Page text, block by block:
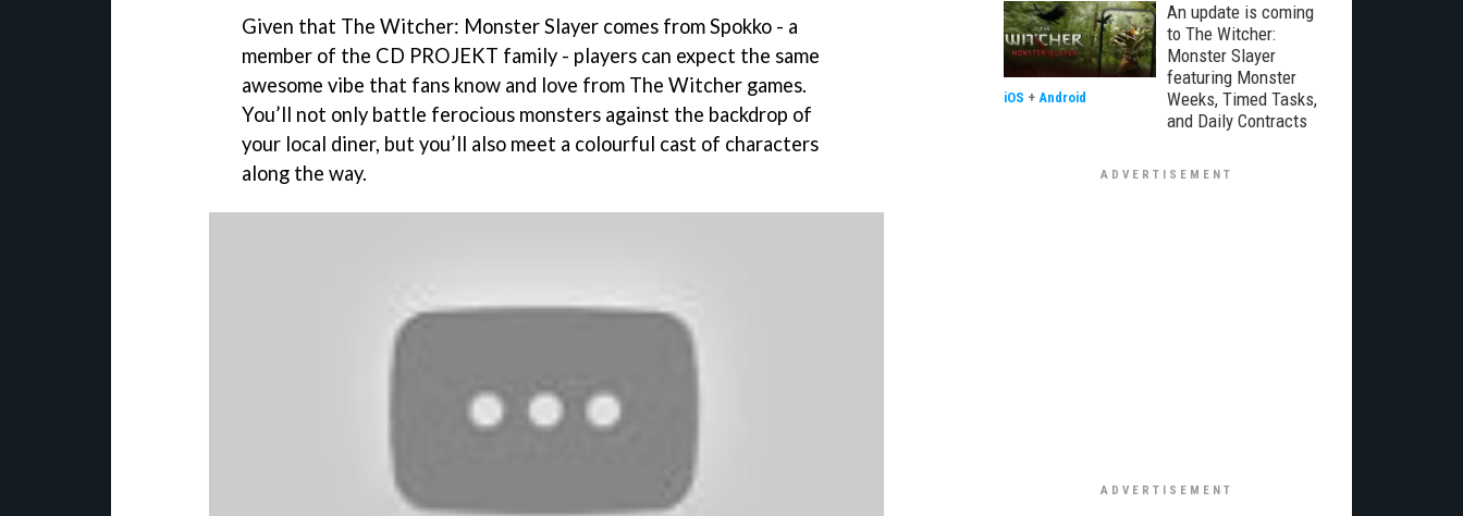
Given that The Witcher: Monster Slayer comes from Spokko - a
member of the CD PROJEKT family - players can expect the same
awesome vibe that fans know and love from The Witcher games.
You’ll not only battle ferocious monsters against the backdrop of
your local diner, but you’ll also meet a colourful cast of characters
along the way.
An update is coming
to The Witcher:
Monster Slayer
featuring Monster
Weeks, Timed Tasks,
and Daily Contracts
iOS + Android